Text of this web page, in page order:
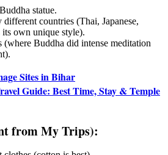
statue.
countries (Thai, Japanese,
own unique style).
(where Buddha did intense meditation
Sites in Bihar
Guide: Best Time, Stay & Temple
from My Trips):